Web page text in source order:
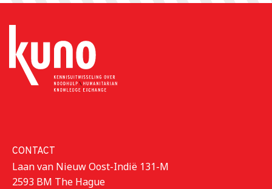
CONTACT
Laan van Nieuw Oost-Indië 131-M
2593 BM The Hague